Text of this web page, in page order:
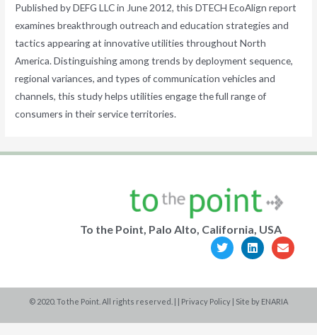
Published by DEFG LLC in June 2012, this DTECH EcoAlign report
examines breakthrough outreach and education strategies and
tactics appearing at innovative utilities throughout North
America. Distinguishing among trends by deployment sequence,
regional variances, and types of communication vehicles and
channels, this study helps utilities engage the full range of
consumers in their service territories.
To the Point, Palo Alto, California, USA
T
w
i
t
e
r
L
i
n
e
d
i
n
E
n
v
l
o
p
e
© 2020. To the Point. All rights reserved. | | Privacy Policy | Site by ENARIA